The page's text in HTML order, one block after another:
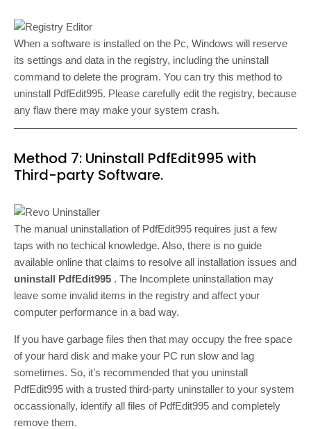
When a software is installed on the Pc, Windows will reserve
its settings and data in the registry, including the uninstall
command to delete the program. You can try this method to
uninstall PdfEdit995. Please carefully edit the registry, because
any flaw there may make your system crash.
Method 7: Uninstall PdfEdit995 with
Third-party Software.
The manual uninstallation of PdfEdit995 requires just a few
taps with no techical knowledge. Also, there is no guide
available online that claims to resolve all installation issues and
uninstall PdfEdit995 . The Incomplete uninstallation may
leave some invalid items in the registry and affect your
computer performance in a bad way.
If you have garbage files then that may occupy the free space
of your hard disk and make your PC run slow and lag
sometimes. So, it’s recommended that you uninstall
PdfEdit995 with a trusted third-party uninstaller to your system
occassionally, identify all files of PdfEdit995 and completely
remove them.